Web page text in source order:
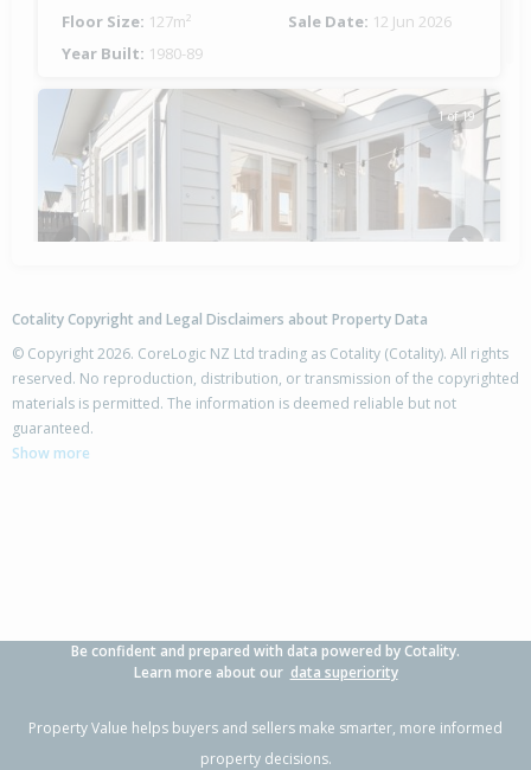
Floor Size: 127m² Sale Date: 12 Jun 2026
Year Built: 1980-89
1 of 19
2B Dalton Drive,
Papamoa Beach, Tauranga City
Cotality Copyright and Legal Disclaimers about Property Data
© Copyright 2026. CoreLogic NZ Ltd trading as Cotality (Cotality). All rights
reserved. No reproduction, distribution, or transmission of the copyrighted
materials is permitted. The information is deemed reliable but not
guaranteed.
Show more
Be confident and prepared with data powered by Cotality.
Learn more about our data superiority
Property Value helps buyers and sellers make smarter, more informed
property decisions.